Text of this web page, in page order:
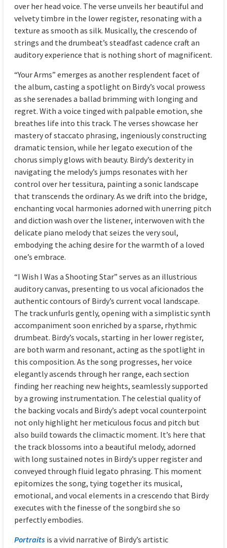
over her head voice. The verse unveils her beautiful and
velvety timbre in the lower register, resonating with a
texture as smooth as silk. Musically, the crescendo of
strings and the drumbeat’s steadfast cadence craft an
auditory experience that is nothing short of magnificent.
“Your Arms” emerges as another resplendent facet of
the album, casting a spotlight on Birdy’s vocal prowess
as she serenades a ballad brimming with longing and
regret. With a voice tinged with palpable emotion, she
breathes life into this track. The verses showcase her
mastery of staccato phrasing, ingeniously constructing
dramatic tension, while her legato execution of the
chorus simply glows with beauty. Birdy’s dexterity in
navigating the melody’s jumps resonates with her
control over her tessitura, painting a sonic landscape
that transcends the ordinary. As we drift into the bridge,
enchanting vocal harmonies adorned with unerring pitch
and diction wash over the listener, interwoven with the
delicate piano melody that seizes the very soul,
embodying the aching desire for the warmth of a loved
one’s embrace.
“I Wish I Was a Shooting Star” serves as an illustrious
auditory canvas, presenting to us vocal aficionados the
authentic contours of Birdy’s current vocal landscape.
The track unfurls gently, opening with a simplistic synth
accompaniment soon enriched by a sparse, rhythmic
drumbeat. Birdy’s vocals, starting in her lower register,
are both warm and resonant, acting as the spotlight in
this composition. As the song progresses, her voice
elegantly ascends through her range, each section
finding her reaching new heights, seamlessly supported
by a growing instrumentation. The celestial quality of
the backing vocals and Birdy’s adept vocal counterpoint
not only highlight her meticulous focus and pitch but
also build towards the climactic moment. It’s here that
the track blossoms into a beautiful melody, adorned
with long sustained notes in Birdy’s upper register and
conveyed through fluid legato phrasing. This moment
epitomizes the song, tying together its musical,
emotional, and vocal elements in a crescendo that Birdy
executes with the finesse of the songbird she so
perfectly embodies.
Portraits is a vivid narrative of Birdy’s artistic